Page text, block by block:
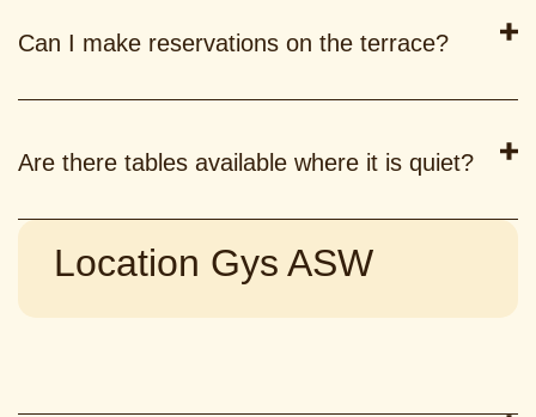
Can I make reservations on the terrace?
Are there tables available where it is quiet?
Location Gys ASW